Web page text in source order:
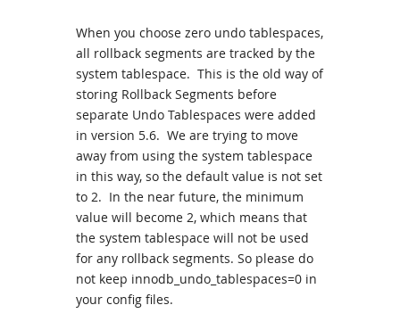
When you choose zero undo tablespaces,
all rollback segments are tracked by the
system tablespace. This is the old way of
storing Rollback Segments before
separate Undo Tablespaces were added
in version 5.6. We are trying to move
away from using the system tablespace
in this way, so the default value is not set
to 2. In the near future, the minimum
value will become 2, which means that
the system tablespace will not be used
for any rollback segments. So please do
not keep innodb_undo_tablespaces=0 in
your config files.